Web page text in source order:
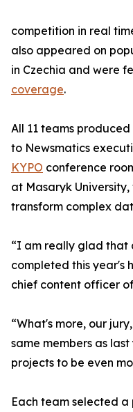
competition in real
also appeared on
in Czechia and were
coverage.
All 11 teams
to Newsmatics
KYPO conference
at Masaryk
transform complex
“I am really glad that
completed this year's
chief content officer
“What's more, our
same members as
projects to be even
Each team selected